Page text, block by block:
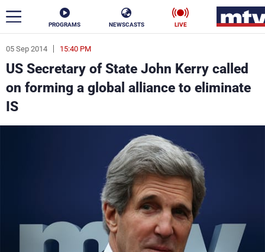
PROGRAMS NEWSCASTS LIVE
05 Sep 2014 15:40 PM
US Secretary of State John Kerry called
on forming a global alliance to eliminate
IS
ar
News
Politics
Stars
Sports
The Programs
Schedule